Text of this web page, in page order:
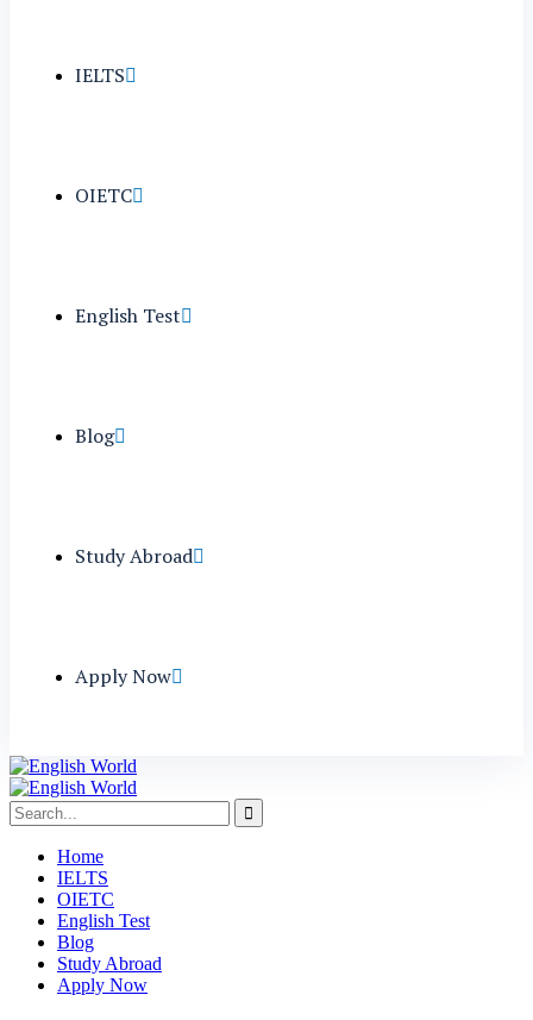
IELTS
OIETC
English Test
Blog
Study Abroad
Apply Now
Home
IELTS
OIETC
English Test
Blog
Study Abroad
Apply Now